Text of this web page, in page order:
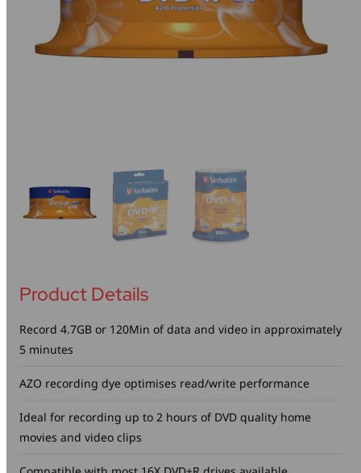
Product Details
Record 4.7GB or 120Min of data and video in approximately
5 minutes
AZO recording dye optimises read/write performance
Ideal for recording up to 2 hours of DVD quality home
movies and video clips
Mice & Keyboards
Optical Drives
Webcams
Wireless Presenters
Wireless Chargers